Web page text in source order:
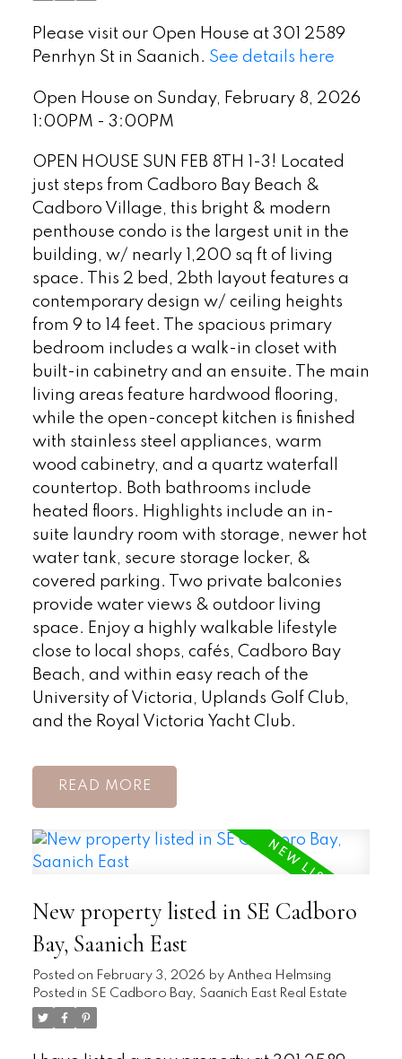
Please visit our Open House at 301 2589
Penrhyn St in Saanich. See details here
Open House on Sunday, February 8, 2026
1:00PM - 3:00PM
OPEN HOUSE SUN FEB 8TH 1-3! Located
just steps from Cadboro Bay Beach &
Cadboro Village, this bright & modern
penthouse condo is the largest unit in the
building, w/ nearly 1,200 sq ft of living
space. This 2 bed, 2bth layout features a
contemporary design w/ ceiling heights
from 9 to 14 feet. The spacious primary
bedroom includes a walk-in closet with
built-in cabinetry and an ensuite. The main
living areas feature hardwood flooring,
while the open-concept kitchen is finished
with stainless steel appliances, warm
wood cabinetry, and a quartz waterfall
countertop. Both bathrooms include
heated floors. Highlights include an in-
suite laundry room with storage, newer hot
water tank, secure storage locker, &
covered parking. Two private balconies
provide water views & outdoor living
space. Enjoy a highly walkable lifestyle
close to local shops, cafés, Cadboro Bay
Beach, and within easy reach of the
University of Victoria, Uplands Golf Club,
and the Royal Victoria Yacht Club.
READ
New property listed in SE Cadboro
Bay, Saanich East
Posted on February 3, 2026 by Anthea Helmsing
Posted in SE Cadboro Bay, Saanich East Real Estate